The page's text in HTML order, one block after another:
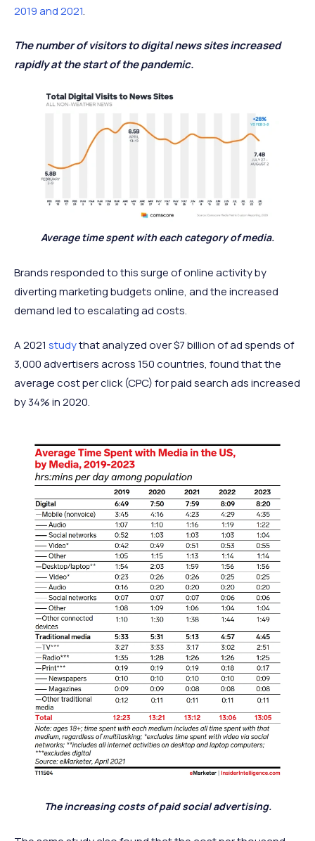
2019 and 2021.
The number of visitors to digital news sites increased
rapidly at the start of the pandemic.
Average time spent with each category of media.
Brands responded to this surge of online activity by
diverting marketing budgets online, and the increased
demand led to escalating ad costs.
A 2021 studythat analyzed over $7 billion of ad spends of
3,000 advertisers across 150 countries, found that the
average cost per click (CPC) for paid search ads increased
by 34% in 2020.
The increasing costs of paid social advertising.